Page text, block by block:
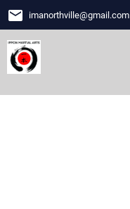
email imanorthville@gmail.com